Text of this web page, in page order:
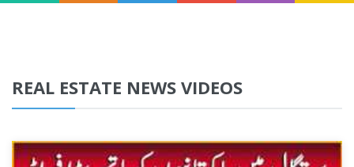
REAL ESTATE NEWS VIDEOS